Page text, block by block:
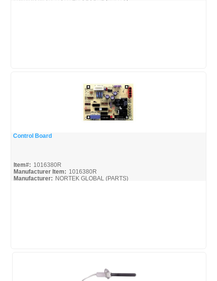
Control Board
Item#: 1016380R
Manufacturer Item: 1016380R
Manufacturer: NORTEK GLOBAL (PARTS)